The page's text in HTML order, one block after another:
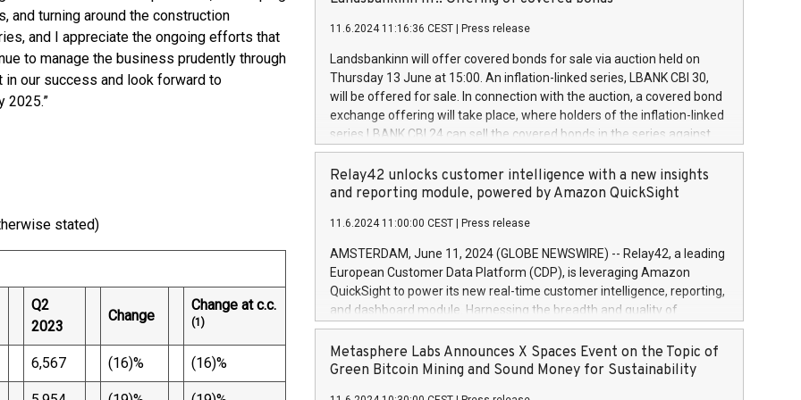
and turning around the construction
and I appreciate the ongoing efforts that
to manage the business prudently through
our success and look forward to
2025.”
stated)
Q2
2023
Change
Change at c.c.
(1)
6,567 (16)% (16)%
brands are each a
European Parliament and Council of 16 April 2014 (“MAR”) (save for
the rules on share buyback programmes set out in MAR article 5) and
the Commission Delegated Regulation (EU) 2016/1052, also referred
to as the Safe Harbour rules. Trading dayNumber of shares bought
backAverage transaction priceAmount DKKAccumulated trading for
days 1-25478,1001,023.01489,100,86026:3 June
20247,0001,050.597,354,13027:4 June
June20243,0001,096.273,288,81029:7 June
20244,0001,106.174,424,68
11.6.2024 11:16:36 CEST Press release
Landsbankinn will offer covered bonds for sale via auction held on
Thursday 13 June at 15:00. An inflation-linked series, LBANK CBI 30,
will be offered for sale. In connection with the auction, a covered bond
exchange offering will take place, where holders of the inflation-linked
series LBANK CBI 24 can sell the covered bonds in the series against
covered bonds bought in the above-mentioned auction. The clean
price of the bonds is predefined at 99,594. Expected settlement date is
20 June 2024. Covered bonds issued by Landsbankinn are rated A+
Markets will manage the auction. For further information, please call
+354 410 7330 or email verdbrefamidlun@landsbankinn.is.
Relay42 unlocks customer intelligence with a new insights
and reporting module, powered by Amazon QuickSight
11.6.2024 11:00:00 CEST Press release
AMSTERDAM, June 11, 2024 (GLOBE NEWSWIRE) -- Relay42, a leading
European Customer Data Platform (CDP), is leveraging Amazon
QuickSight to power its new real-time customer intelligence, reporting,
and dashboard module. Harnessing the breadth and quality of
customer data, the new Insights module empowers marketing teams
to dive deep into customer behaviors and gain invaluable insights into
the performance of their marketing programs across all online, offline,
Metasphere Labs Announces X Spaces Event on the Topic of
Green Bitcoin Mining and Sound Money for Sustainability